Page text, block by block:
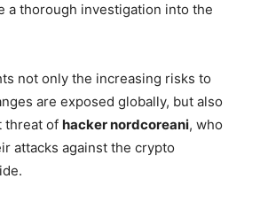
a thorough investigation into the
not only the increasing risks to
are exposed globally, but also
threat of hacker nordcoreani, who
attacks against the crypto